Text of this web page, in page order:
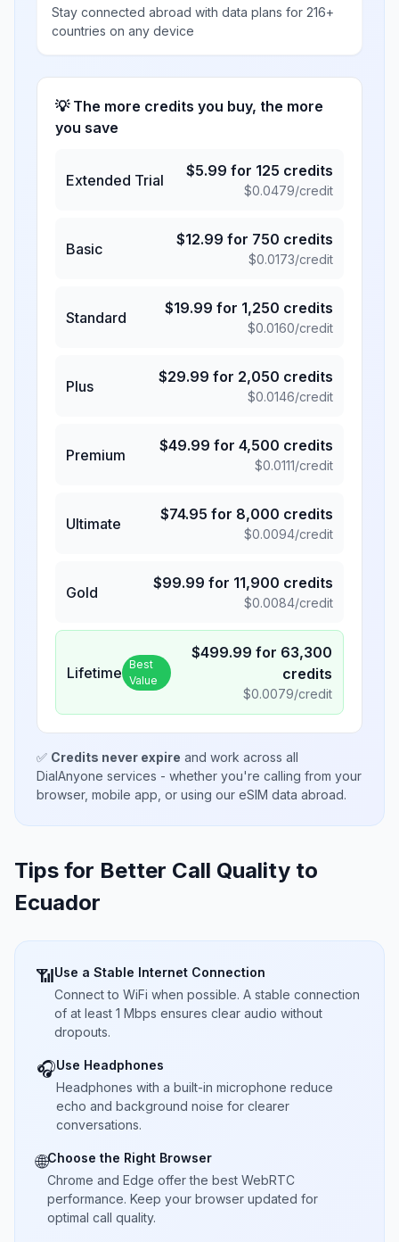
Stay connected abroad with data plans for 216+
countries on any device
💡 The more credits you buy, the more
you save
Extended Trial
$5.99 for 125 credits
$0.0479/credit
Basic
$12.99 for 750 credits
$0.0173/credit
Standard
$19.99 for 1,250 credits
$0.0160/credit
Plus
$29.99 for 2,050 credits
$0.0146/credit
Premium
$49.99 for 4,500 credits
$0.0111/credit
Ultimate
$74.95 for 8,000 credits
$0.0094/credit
Gold
$99.99 for 11,900 credits
$0.0084/credit
Lifetime Best
Value
$499.99 for 63,300
credits
$0.0079/credit
✅ Credits never expire and work across all
DialAnyone services - whether you're calling from your
browser, mobile app, or using our eSIM data abroad.
Tips for Better Call Quality to
Ecuador
📶Use a Stable Internet Connection
Connect to WiFi when possible. A stable connection
of at least 1 Mbps ensures clear audio without
dropouts.
🎧Use Headphones
Headphones with a built-in microphone reduce
echo and background noise for clearer
conversations.
🌐Choose the Right Browser
Chrome and Edge offer the best WebRTC
performance. Keep your browser updated for
optimal call quality.